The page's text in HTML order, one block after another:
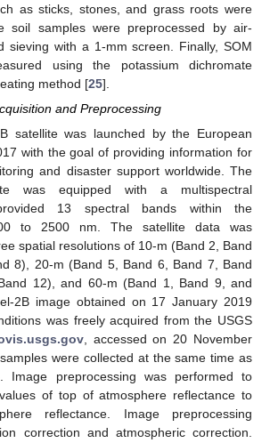
as sticks, stones, and grass roots were
soil samples were preprocessed by air-
sieving with a 1-mm screen. Finally, SOM
using the potassium dichromate
method [25].
and Preprocessing
satellite was launched by the European
with the goal of providing information for
and disaster support worldwide. The
was equipped with a multispectral
13 spectral bands within the
to 2500 nm. The satellite data was
spatial resolutions of 10-m (Band 2, Band
8), 20-m (Band 5, Band 6, Band 7, Band
12), and 60-m (Band 1, Band 9, and
2B image obtained on 17 January 2019
was freely acquired from the USGS
, accessed on 20 November
were collected at the same time as
Image preprocessing was performed to
of top of atmosphere reflectance to
reflectance. Image preprocessing
correction and atmospheric correction.